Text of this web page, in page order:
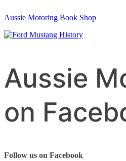
Aussie Motoring Book Shop
Aussie
on
Follow us on Facebook